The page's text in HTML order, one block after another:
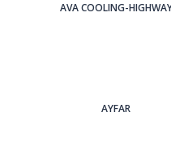
AVA COOLING-
AYFAR